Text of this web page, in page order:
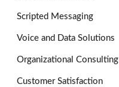
Scripted Messaging
Voice and Data Solutions
Organizational Consulting
Customer Satisfaction